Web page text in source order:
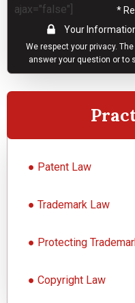
ajax="false"]
*
Your
We respect your privacy.
answer your question or to
● Patent Law
● Trademark Law
● Protecting
● Copyright Law